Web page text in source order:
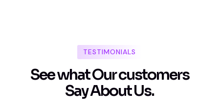
TESTIMONIALS
SeewhatOurcustomers
SayAboutUs.